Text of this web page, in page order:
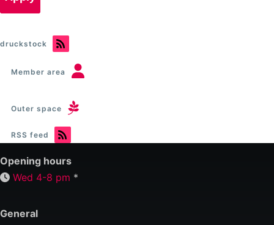
druckstock
Member area
Outer space
RSS feed
Opening hours
Wed 4-8 pm *
General